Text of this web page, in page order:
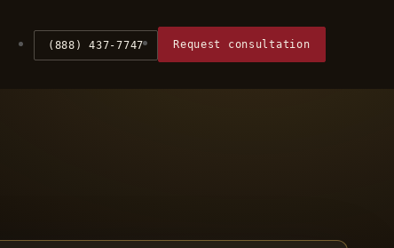
(888) 437-7747 Request consultation